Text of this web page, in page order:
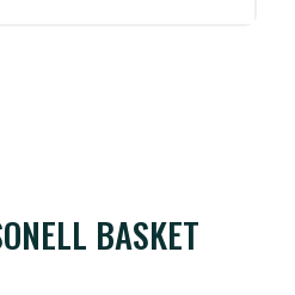
BASKET